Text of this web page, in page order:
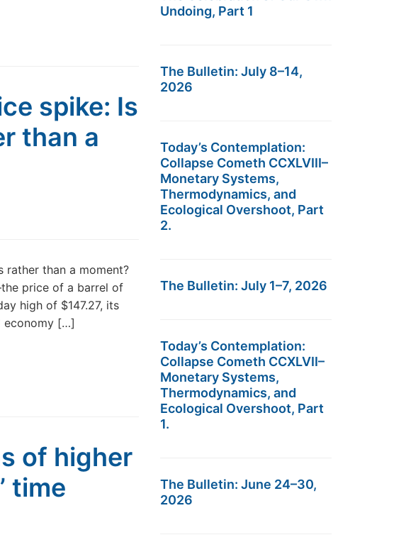
spike: Is
than a
rather than a moment?
price of a barrel of
high of $147.27, its
economy […]
of higher
time
Undoing, Part 1
The Bulletin: July 8–14,
2026
Today’s Contemplation:
Collapse Cometh CCXLVIII–
Monetary Systems,
Thermodynamics, and
Ecological Overshoot, Part
2.
The Bulletin: July 1–7, 2026
Today’s Contemplation:
Collapse Cometh CCXLVII–
Monetary Systems,
Thermodynamics, and
Ecological Overshoot, Part
1.
The Bulletin: June 24–30,
2026